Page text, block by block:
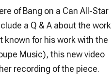
of Bang on a Can All-Star
a Q & A about the work
known for his work with the
Music), this new video
recording of the piece.